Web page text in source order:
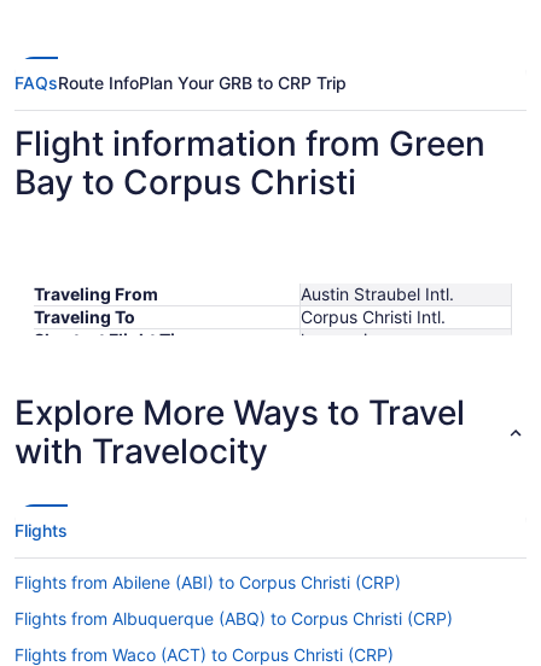
FAQsRoute InfoPlan Your GRB to CRP Trip
Flight information from Green
Bay to Corpus Christi
Traveling From
Austin Straubel Intl.
Traveling To
Corpus Christi Intl.
Shortest Flight Time
hours mins
Lowest Flight Price
Explore More Ways to Travel
with Travelocity
Flights
Flights from Abilene (ABI) to Corpus Christi (CRP)
Flights from Albuquerque (ABQ) to Corpus Christi (CRP)
Flights from Waco (ACT) to Corpus Christi (CRP)